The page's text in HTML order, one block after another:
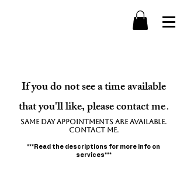
If you do not see a time available
that you'll like, please contact me.
Same day appointments are available.
contact me.
***Read the descriptions for more info on
services***